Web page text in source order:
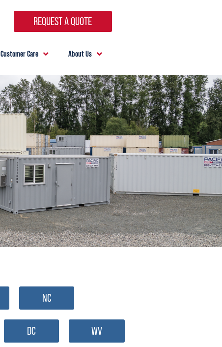
REQUEST A QUOTE
Customer Care About Us
NC
DC WV